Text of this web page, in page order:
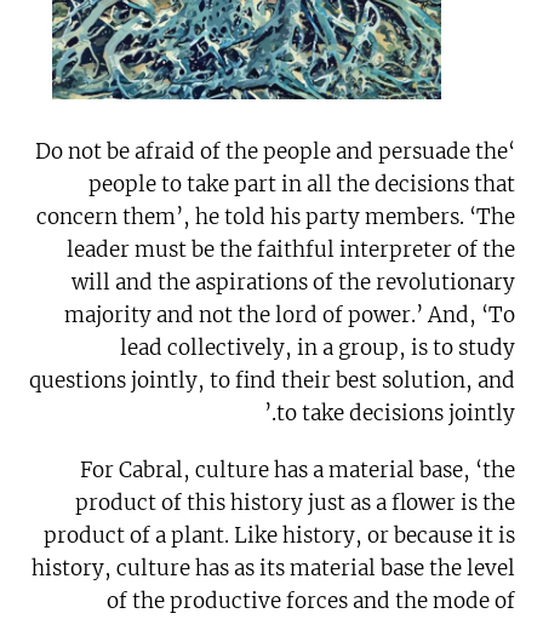
‘Do not be afraid of the people and persuade the
people to take part in all the decisions that
concern them’, he told his party members. ‘The
leader must be the faithful interpreter of the
will and the aspirations of the revolutionary
majority and not the lord of power.’ And, ‘To
lead collectively, in a group, is to study
questions jointly, to find their best solution, and
to take decisions jointly.’
For Cabral, culture has a material base, ‘the
product of this history just as a flower is the
product of a plant. Like history, or because it is
history, culture has as its material base the level
of the productive forces and the mode of